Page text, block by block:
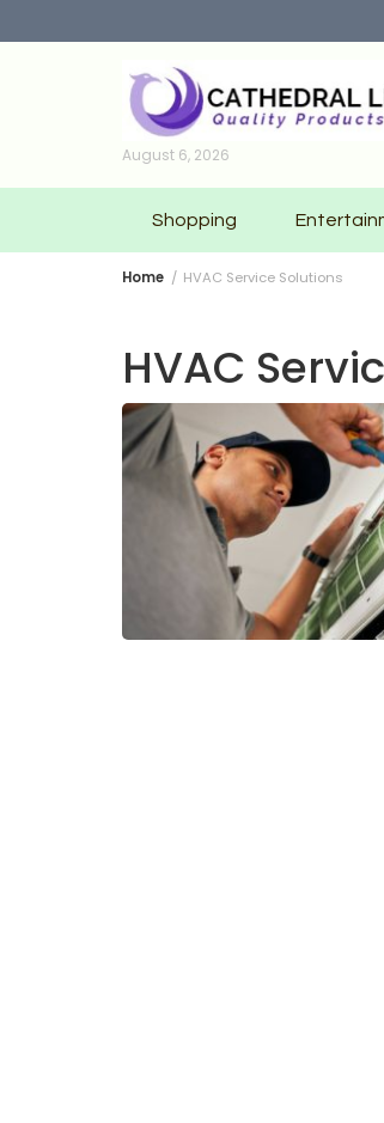
to
August 6, 2026
Shopping
Home HVAC Service Solutions
HVAC